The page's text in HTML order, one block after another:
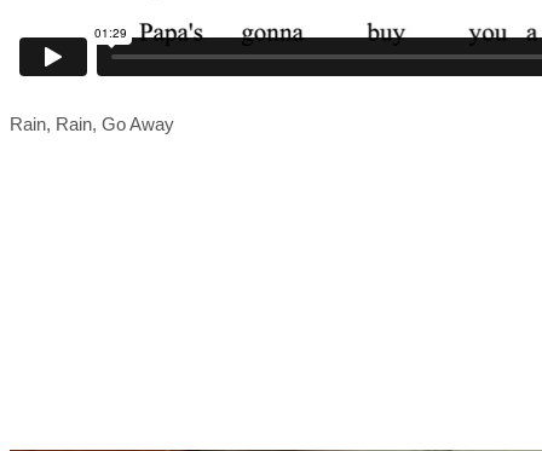
Rain, Rain, Go Away